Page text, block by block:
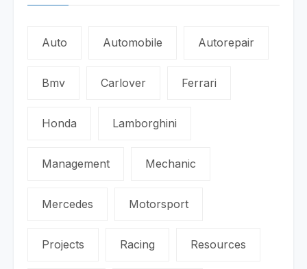
Auto Automobile Autorepair
Bmv Carlover Ferrari
Honda Lamborghini
Management Mechanic
Mercedes Motorsport
Projects Racing Resources